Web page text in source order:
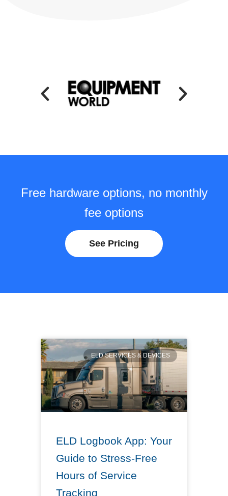
Free hardware options, no monthly
fee options
See Pricing
ELD SERVICES & DEVICES
ELD Logbook App: Your
Guide to Stress-Free
Hours of Service
Tracking